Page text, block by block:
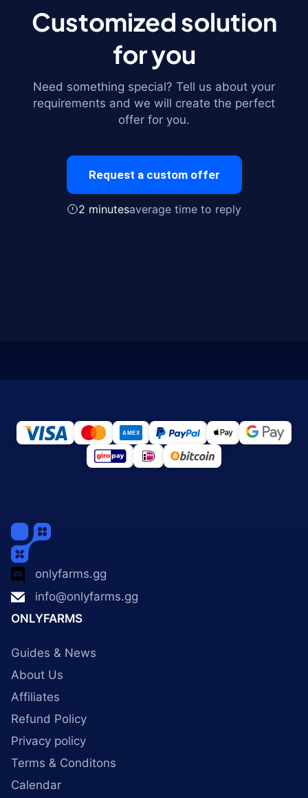
Customized solution
for you
Need something special? Tell us about your
requirements and we will create the perfect
offer for you.
Request a custom offer
2 minutesaverage time to reply
onlyfarms.gg
info@onlyfarms.gg
ONLYFARMS
Guides & News
About Us
Affiliates
Refund Policy
Privacy policy
Terms & Conditons
Calendar